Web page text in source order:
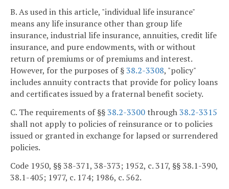
B. As used in this article, "individual life insurance"
means any life insurance other than group life
insurance, industrial life insurance, annuities, credit life
insurance, and pure endowments, with or without
return of premiums or of premiums and interest.
However, for the purposes of §38.2-3308, "policy"
includes annuity contracts that provide for policy loans
and certificates issued by a fraternal benefit society.
C. The requirements of §§38.2-3300through38.2-3315
shall not apply to policies of reinsurance or to policies
issued or granted in exchange for lapsed or surrendered
policies.
Code 1950, §§ 38-371, 38-373; 1952, c. 317, §§ 38.1-390,
38.1-405; 1977, c. 174; 1986, c. 562.